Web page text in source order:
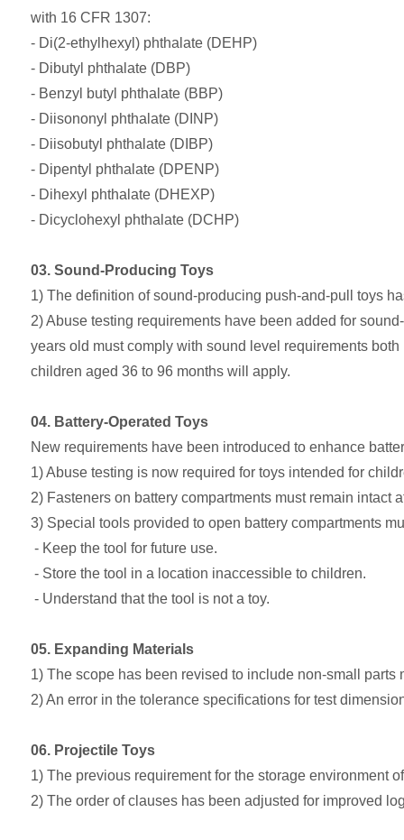
with 16 CFR 1307:
- Di(2-ethylhexyl) phthalate (DEHP)
- Dibutyl phthalate (DBP)
- Benzyl butyl phthalate (BBP)
- Diisononyl phthalate (DINP)
- Diisobutyl phthalate (DIBP)
- Dipentyl phthalate (DPENP)
- Dihexyl phthalate (DHEXP)
- Dicyclohexyl phthalate (DCHP)
03. Sound-Producing Toys
1) The definition of sound-producing push-and-pull toys
2) Abuse testing requirements have been added for
years old must comply with sound level requirements
children aged 36 to 96 months will apply.
04. Battery-Operated Toys
New requirements have been introduced to enhance
1) Abuse testing is now required for toys intended for
2) Fasteners on battery compartments must remain intact
3) Special tools provided to open battery compartments
- Keep the tool for future use.
- Store the tool in a location inaccessible to children.
- Understand that the tool is not a toy.
05. Expanding Materials
1) The scope has been revised to include non-small parts
2) An error in the tolerance specifications for test
06. Projectile Toys
1) The previous requirement for the storage environment
2) The order of clauses has been adjusted for improved